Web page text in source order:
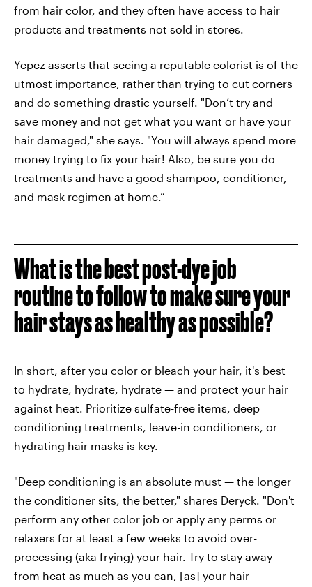
from hair color, and they often have access to hair
products and treatments not sold in stores.
Yepez asserts that seeing a reputable colorist is of the
utmost importance, rather than trying to cut corners
and do something drastic yourself. "Don’t try and
save money and not get what you want or have your
hair damaged," she says. "You will always spend more
money trying to fix your hair! Also, be sure you do
treatments and have a good shampoo, conditioner,
and mask regimen at home.”
What is the best post-dye job
routine to follow to make sure your
hair stays as healthy as possible?
In short, after you color or bleach your hair, it's best
to hydrate, hydrate, hydrate — and protect your hair
against heat. Prioritize sulfate-free items, deep
conditioning treatments, leave-in conditioners, or
hydrating hair masks is key.
"Deep conditioning is an absolute must — the longer
the conditioner sits, the better," shares Deryck. "Don't
perform any other color job or apply any perms or
relaxers for at least a few weeks to avoid over-
processing (aka frying) your hair. Try to stay away
from heat as much as you can, [as] your hair